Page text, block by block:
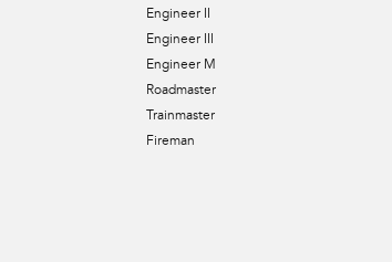
Engineer II
Engineer III
Engineer M
Roadmaster
Trainmaster
Fireman